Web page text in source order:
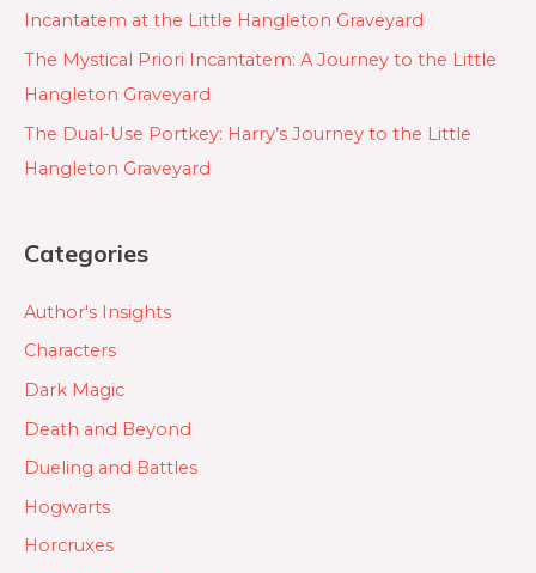
Incantatem at the Little Hangleton Graveyard
The Mystical Priori Incantatem: A Journey to the Little
Hangleton Graveyard
The Dual-Use Portkey: Harry’s Journey to the Little
Hangleton Graveyard
Categories
Author's Insights
Characters
Dark Magic
Death and Beyond
Dueling and Battles
Hogwarts
Horcruxes